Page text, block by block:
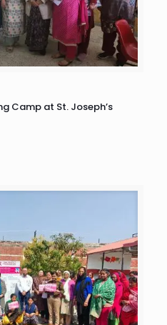
Camp at St. Joseph’s